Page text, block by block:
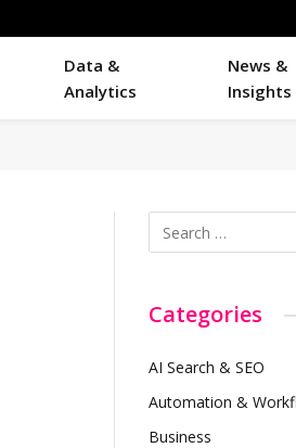
Data &
Analytics
News &
Insights
Categories
AI Search & SEO
Automation &
Business